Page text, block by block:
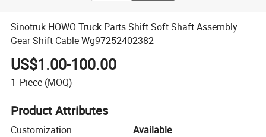
Sinotruk HOWO Truck Parts Shift Soft Shaft Assembly
Gear Shift Cable Wg97252402382
US$1.00-100.00
1 Piece (MOQ)
Product Attributes
Customization
Available